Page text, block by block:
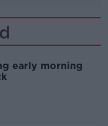
early morning